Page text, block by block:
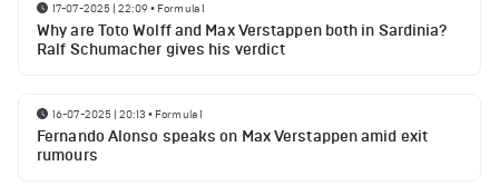
17-07-2025 | 22:09• Formula 1
Why are Toto Wolff and Max Verstappen both in Sardinia?
Ralf Schumacher gives his verdict
16-07-2025 | 20:13 • Formula 1
Fernando Alonso speaks on Max Verstappen amid exit
rumours